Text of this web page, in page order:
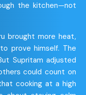
the kitchen—not
brought more heat,
prove himself. The
Supritam adjusted
could count on
cooking at a high